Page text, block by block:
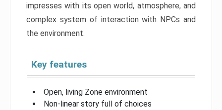
impresses with its open world, atmosphere, and
complex system of interaction with NPCs and
the environment.
Key features
Open, living Zone environment
Non-linear story full of choices